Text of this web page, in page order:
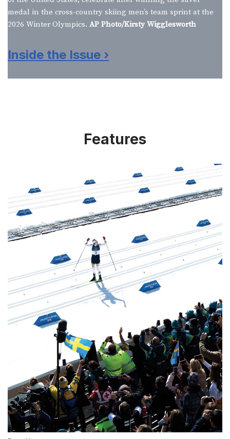
medal in the cross-country skiing men’s team sprint at the
2026 Winter Olympics. AP Photo/Kirsty Wigglesworth
Inside the Issue ›
Features